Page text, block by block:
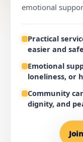
emotional
Practical
easier and
Emotional
loneliness, or
Community
dignity, and